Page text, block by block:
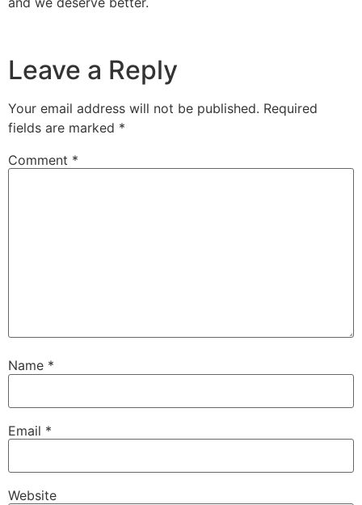
Leave a Reply
Your email address will not be published. Required
fields are marked *
Comment *
Name *
Email *
Website